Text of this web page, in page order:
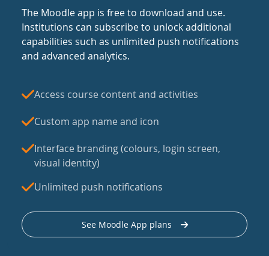
The Moodle app is free to download and use.
Institutions can subscribe to unlock additional
capabilities such as unlimited push notifications
and advanced analytics.
Access course content and activities
Custom app name and icon
Interface branding (colours, login screen,
visual identity)
Unlimited push notifications
See Moodle App plans